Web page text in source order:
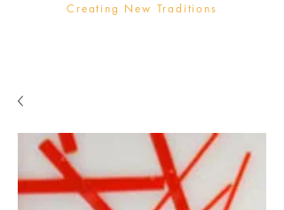
Creating New Traditions